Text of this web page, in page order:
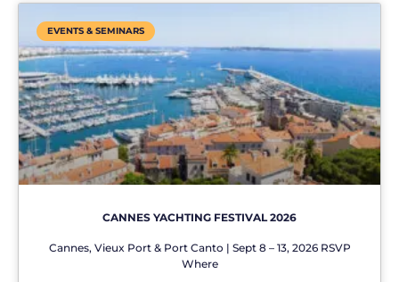
EVENTS & SEMINARS
CANNES YACHTING FESTIVAL 2026
Cannes, Vieux Port & Port Canto | Sept 8 – 13, 2026 RSVP
Where